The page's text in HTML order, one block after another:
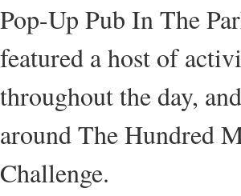
Pop-Up Pub In The
featured a host of
throughout the day,
around The Hundred
Challenge.